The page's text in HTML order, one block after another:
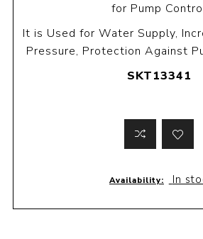
for Pump
It is Used for Water Supply,
Pressure, Protection Against
SKT13341
Availability: In